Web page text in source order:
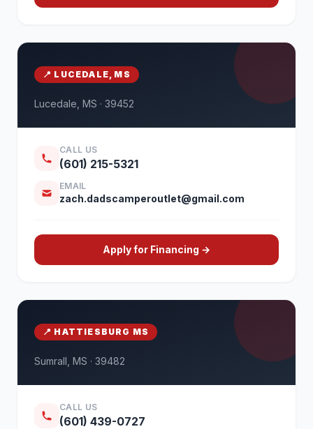
📍 LUCEDALE, MS
Lucedale, MS · 39452
CALL US
(601) 215-5321
EMAIL
zach.dadscamperoutlet@gmail.com
Apply for Financing →
📍 HATTIESBURG MS
Sumrall, MS · 39482
CALL US
(601) 439-0727